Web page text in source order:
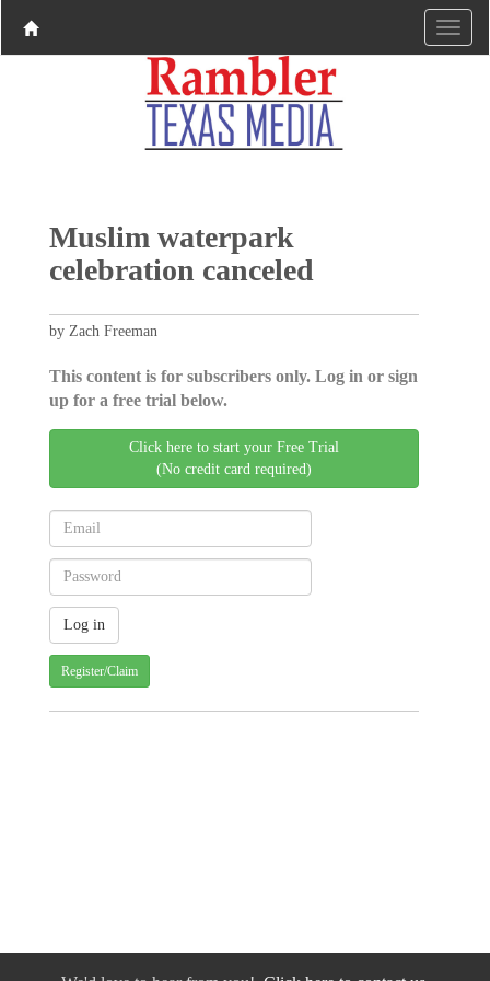
Muslim waterpark
celebration canceled
by Zach Freeman
This content is for subscribers only. Log in or sign
up for a free trial below.
Click here to start your Free Trial
(No credit card required)
Register/Claim